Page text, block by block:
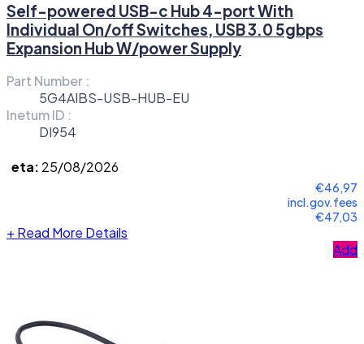
Self-powered USB-c Hub 4-port With
Individual On/off Switches, USB 3.0 5gbps
Expansion Hub W/power Supply
Part Number :
5G4AIBS-USB-HUB-EU
Inetum ID :
DI954
eta: 25/08/2026
€46,97
incl.gov.fees
€47,03
+ Read More Details
Add